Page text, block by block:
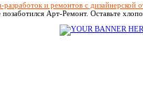
и ремонтов с дизайнерской
Арт-Ремонт. Оставьте